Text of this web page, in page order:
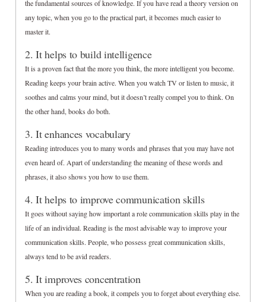
the fundamental sources of knowledge. If you have read a theory version on
any topic, when you go to the practical part, it becomes much easier to
master it.
2. It helps to build intelligence
It is a proven fact that the more you think, the more intelligent you become.
Reading keeps your brain active. When you watch TV or listen to music, it
soothes and calms your mind, but it doesn’t really compel you to think. On
the other hand, books do both.
3. It enhances vocabulary
Reading introduces you to many words and phrases that you may have not
even heard of. Apart of understanding the meaning of these words and
phrases, it also shows you how to use them.
4. It helps to improve communication skills
It goes without saying how important a role communication skills play in the
life of an individual. Reading is the most advisable way to improve your
communication skills. People, who possess great communication skills,
always tend to be avid readers.
5. It improves concentration
When you are reading a book, it compels you to forget about everything else.